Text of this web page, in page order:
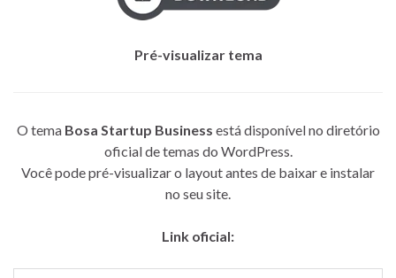
Pré-visualizar tema
O tema Bosa Startup Business está disponível no diretório
oficial de temas do WordPress.
Você pode pré-visualizar o layout antes de baixar e instalar
no seu site.
Link oficial: